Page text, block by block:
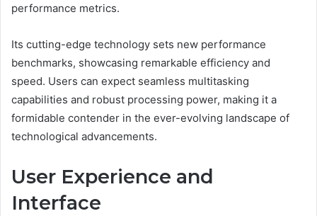
performance metrics.
Its cutting-edge technology sets new performance
benchmarks, showcasing remarkable efficiency and
speed. Users can expect seamless multitasking
capabilities and robust processing power, making it a
formidable contender in the ever-evolving landscape of
technological advancements.
User Experience and
Interface